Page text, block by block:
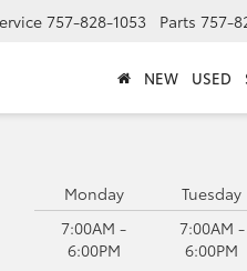
757-828-1053 Parts 757-
NEW USED
Monday
7:00AM -
6:00PM
Tuesday
7:00AM -
6:00PM